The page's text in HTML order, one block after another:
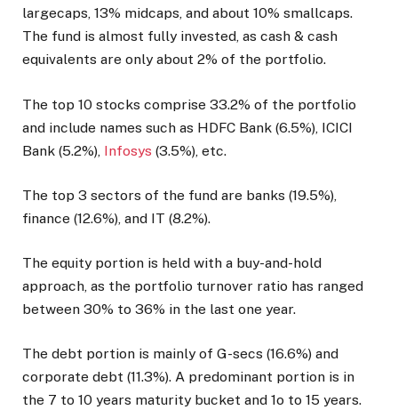
largecaps, 13% midcaps, and about 10% smallcaps.
The fund is almost fully invested, as cash & cash
equivalents are only about 2% of the portfolio.
The top 10 stocks comprise 33.2% of the portfolio
and include names such as HDFC Bank (6.5%), ICICI
Bank (5.2%), Infosys (3.5%), etc.
The top 3 sectors of the fund are banks (19.5%),
finance (12.6%), and IT (8.2%).
The equity portion is held with a buy-and-hold
approach, as the portfolio turnover ratio has ranged
between 30% to 36% in the last one year.
The debt portion is mainly of G-secs (16.6%) and
corporate debt (11.3%). A predominant portion is in
the 7 to 10 years maturity bucket and 1o to 15 years.